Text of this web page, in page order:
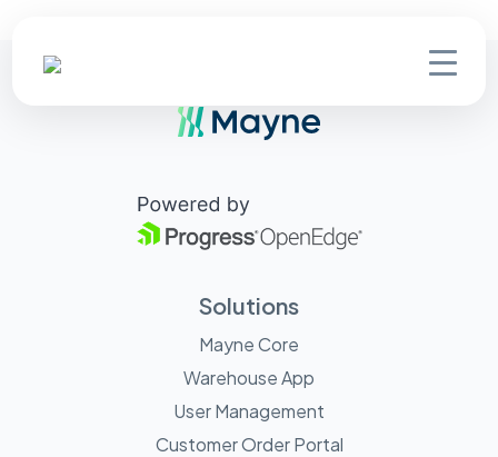
Solutions
Mayne Core
Warehouse App
User Management
Customer Order Portal